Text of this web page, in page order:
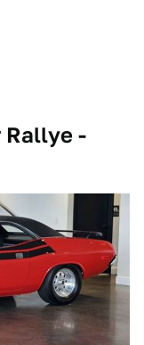
Rallye -